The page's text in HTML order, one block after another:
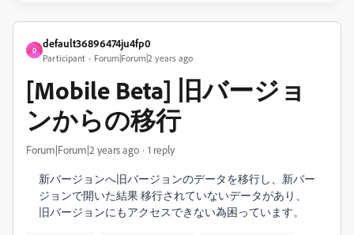
D
default36896474ju4fp0
Participant Forum|Forum|2 years ago
[Mobile Beta] 旧バージョ
ンからの移行
Forum|Forum|2 years ago 1 reply
新バージョンへ旧バージョンのデータを移行し、新バー
ジョンで開いた結果 移行されていないデータがあり、
旧バージョンにもアクセスできない為困っています。